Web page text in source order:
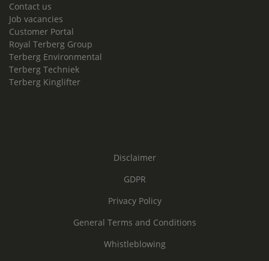
Contact us
Job vacancies
Customer Portal
Royal Terberg Group
Terberg Environmental
Terberg Techniek
Terberg Kinglifter
Disclaimer
GDPR
Privacy Policy
General Terms and Conditions
Whistleblowing